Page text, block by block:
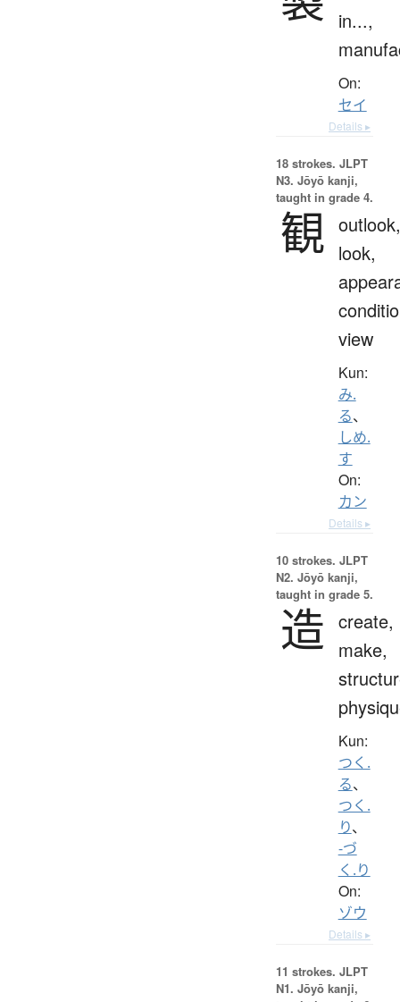
in...,
On:
セイ
Details ▸
18 strokes. JLPT
N3. Jōyō kanji,
taught in grade 4.
観 outlook,
look,
view
Kun:
み.
る、
しめ.
す
On:
カン
Details ▸
10 strokes. JLPT
N2. Jōyō kanji,
taught in grade 5.
造 create,
make,
Kun:
つく.
る、
つく.
り、
-づ
く.り
On:
ゾウ
Details ▸
11 strokes. JLPT
N1. Jōyō kanji,